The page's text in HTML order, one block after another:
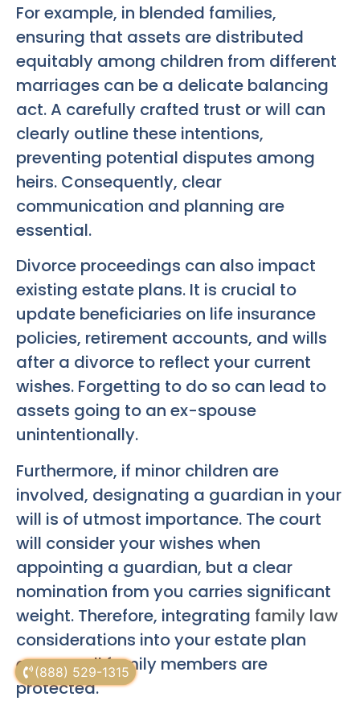
(888) 529-1315
For example, in blended families,
ensuring that assets are distributed
equitably among children from different
marriages can be a delicate balancing
act. A carefully crafted trust or will can
clearly outline these intentions,
preventing potential disputes among
heirs. Consequently, clear
communication and planning are
essential.
Divorce proceedings can also impact
existing estate plans. It is crucial to
update beneficiaries on life insurance
policies, retirement accounts, and wills
after a divorce to reflect your current
wishes. Forgetting to do so can lead to
assets going to an ex-spouse
unintentionally.
Furthermore, if minor children are
involved, designating a guardian in your
will is of utmost importance. The court
will consider your wishes when
appointing a guardian, but a clear
nomination from you carries significant
weight. Therefore, integrating family law
considerations into your estate plan
ensures all family members are
protected.